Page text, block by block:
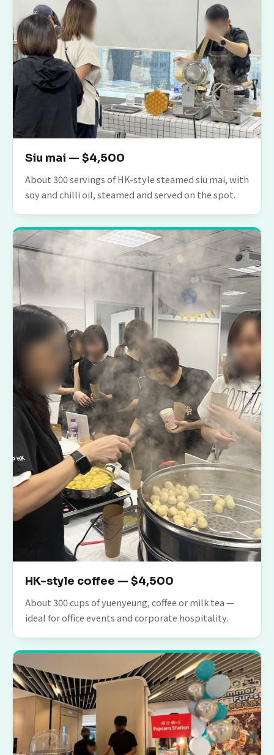
Siu mai — $4,500
About 300 servings of HK-style steamed siu mai, with
soy and chilli oil, steamed and served on the spot.
HK-style coffee — $4,500
About 300 cups of yuenyeung, coffee or milk tea —
ideal for office events and corporate hospitality.